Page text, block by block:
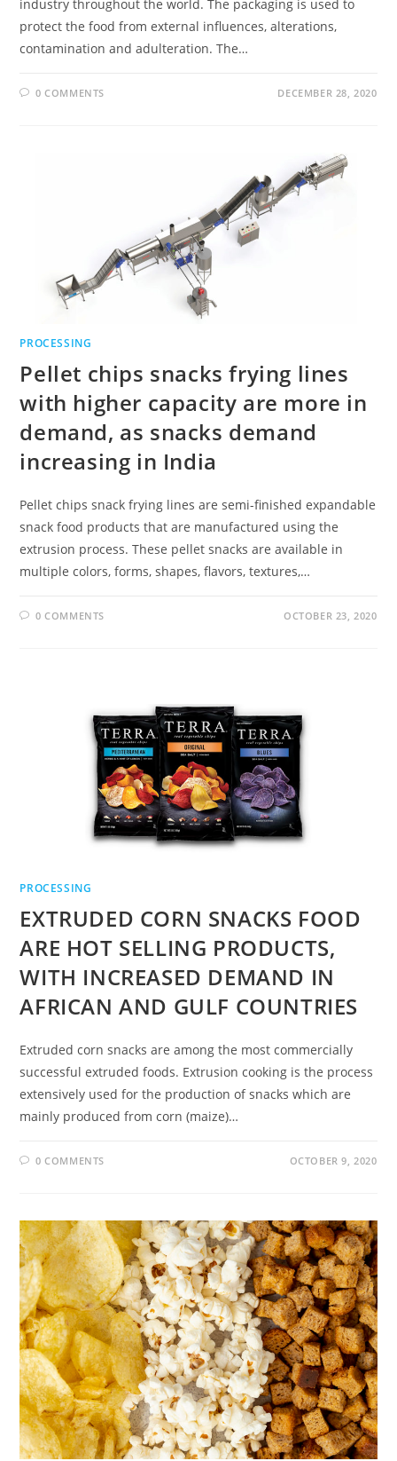
industry throughout the world. The packaging is used to
protect the food from external influences, alterations,
contamination and adulteration. The…
0 COMMENTS DECEMBER 28, 2020
PROCESSING
Pellet chips snacks frying lines
with higher capacity are more in
demand, as snacks demand
increasing in India
Pellet chips snack frying lines are semi-finished expandable
snack food products that are manufactured using the
extrusion process. These pellet snacks are available in
multiple colors, forms, shapes, flavors, textures,…
0 COMMENTS OCTOBER 23, 2020
PROCESSING
EXTRUDED CORN SNACKS FOOD
ARE HOT SELLING PRODUCTS,
WITH INCREASED DEMAND IN
AFRICAN AND GULF COUNTRIES
Extruded corn snacks are among the most commercially
successful extruded foods. Extrusion cooking is the process
extensively used for the production of snacks which are
mainly produced from corn (maize)…
0 COMMENTS OCTOBER 9, 2020